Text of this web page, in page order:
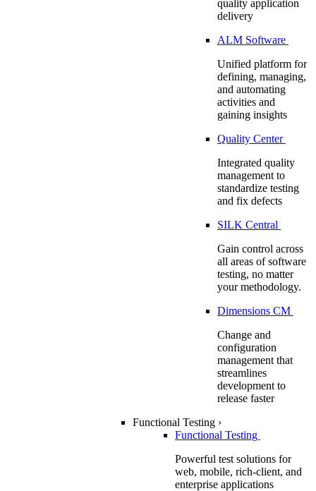
quality application
delivery
ALM Software
Unified platform for
defining, managing,
and automating
activities and
gaining insights
Quality Center
Integrated quality
management to
standardize testing
and fix defects
SILK Central
Gain control across
all areas of software
testing, no matter
your methodology.
Dimensions CM
Change and
configuration
management that
streamlines
development to
release faster
Functional Testing ›
Functional Testing
Powerful test solutions for
web, mobile, rich-client, and
enterprise applications